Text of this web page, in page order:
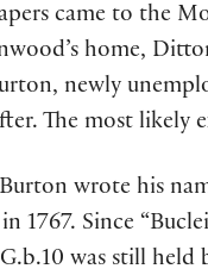
came to the
home,
newly
The most
wrote his
1767. Since
was still